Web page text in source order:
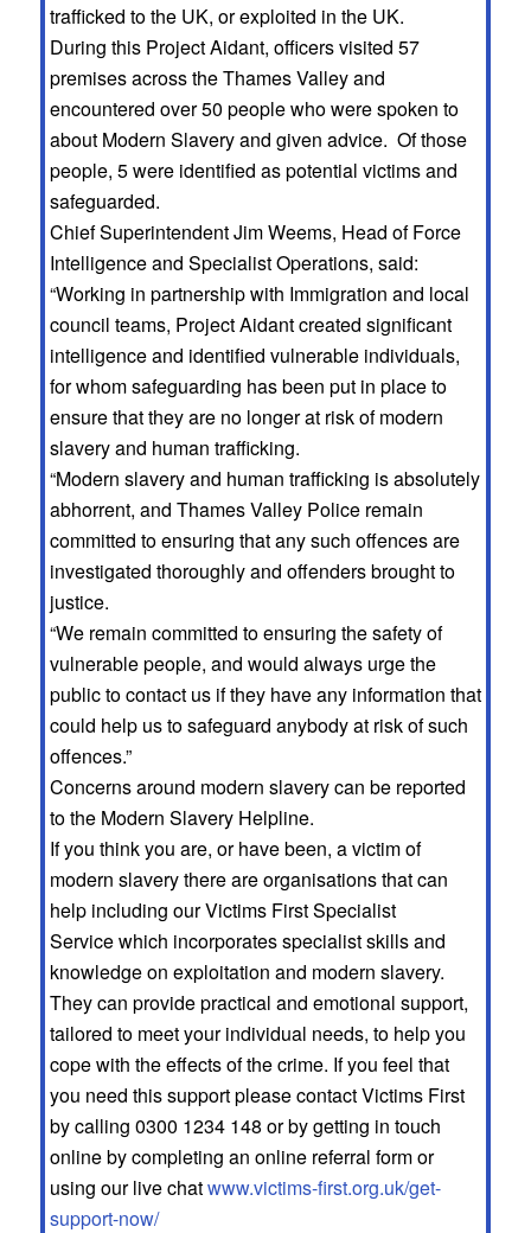
trafficked to the UK, or exploited in the UK.
During this Project Aidant, officers visited 57
premises across the Thames Valley and
encountered over 50 people who were spoken to
about Modern Slavery and given advice. Of those
people, 5 were identified as potential victims and
safeguarded.
Chief Superintendent Jim Weems, Head of Force
Intelligence and Specialist Operations, said:
“Working in partnership with Immigration and local
council teams, Project Aidant created significant
intelligence and identified vulnerable individuals,
for whom safeguarding has been put in place to
ensure that they are no longer at risk of modern
slavery and human trafficking.
“Modern slavery and human trafficking is absolutely
abhorrent, and Thames Valley Police remain
committed to ensuring that any such offences are
investigated thoroughly and offenders brought to
justice.
“We remain committed to ensuring the safety of
vulnerable people, and would always urge the
public to contact us if they have any information that
could help us to safeguard anybody at risk of such
offences.”
Concerns around modern slavery can be reported
to the Modern Slavery Helpline.
If you think you are, or have been, a victim of
modern slavery there are organisations that can
help including our Victims First Specialist
Service which incorporates specialist skills and
knowledge on exploitation and modern slavery.
They can provide practical and emotional support,
tailored to meet your individual needs, to help you
cope with the effects of the crime. If you feel that
you need this support please contact Victims First
by calling 0300 1234 148 or by getting in touch
online by completing an online referral form or
using our live chatwww.victims-first.org.uk/get-
support-now/